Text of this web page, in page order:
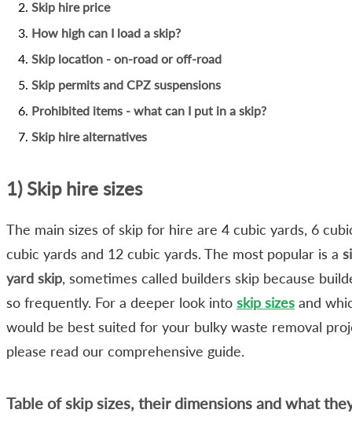
Skip hire price
How high can I load a skip?
Skip location - on-road or off-road
Skip permits and CPZ suspensions
Prohibited items - what can I put in a skip?
Skip hire alternatives
1) Skip hire sizes
The main sizes of skip for hire are 4 cubic yards, 6
cubic yards and 12 cubic yards. The most popular is a
yard skip, sometimes called builders skip because
so frequently. For a deeper look into skip sizes and
would be best suited for your bulky waste removal
please read our comprehensive guide.
Table of skip sizes, their dimensions and what